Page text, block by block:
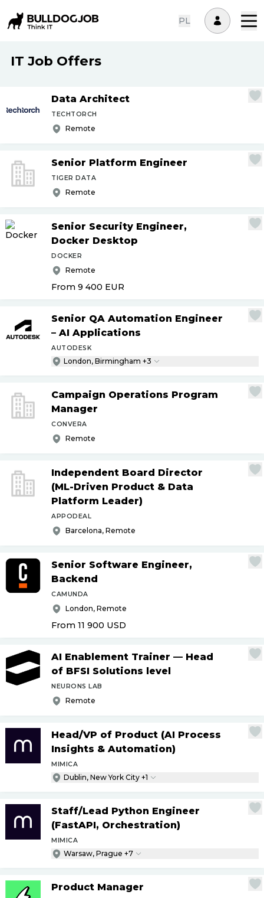
PL
IT Job Offers
Data Architect
TECHTORCH
Remote
Senior Platform Engineer
TIGER DATA
Remote
Senior Security Engineer,
Docker Desktop
DOCKER
Remote
From 9 400 EUR
Senior QA Automation Engineer
– AI Applications
AUTODESK
London, Birmingham +3
Campaign Operations Program
Manager
CONVERA
Remote
Independent Board Director
(ML-Driven Product & Data
Platform Leader)
APPODEAL
Barcelona, Remote
Senior Software Engineer,
Backend
CAMUNDA
London, Remote
From 11 900 USD
AI Enablement Trainer — Head
of BFSI Solutions level
NEURONS LAB
Remote
Head/VP of Product (AI Process
Insights & Automation)
MIMICA
Dublin, New York City +1
Staff/Lead Python Engineer
(FastAPI, Orchestration)
MIMICA
Warsaw, Prague +7
Product Manager